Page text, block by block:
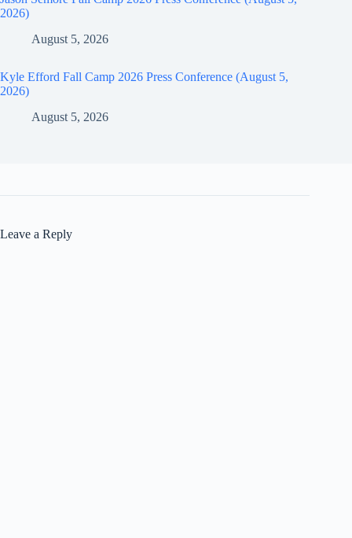
2026)
August 5, 2026
Kyle Efford Fall Camp 2026 Press Conference (August 5,
2026)
August 5, 2026
Leave a Reply